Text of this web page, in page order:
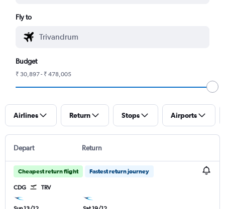
Fly to
Budget
₹ 30,897 - ₹ 478,005
Airlines Return Stops Airports
Depart Return
Cheapest return flight Fastest return journey
CDG TRV